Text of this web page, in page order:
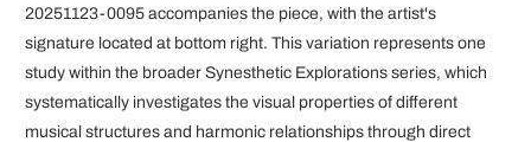
20251123-0095 accompanies the piece, with the artist's
signature located at bottom right. This variation represents one
study within the broader Synesthetic Explorations series, which
systematically investigates the visual properties of different
musical structures and harmonic relationships through direct